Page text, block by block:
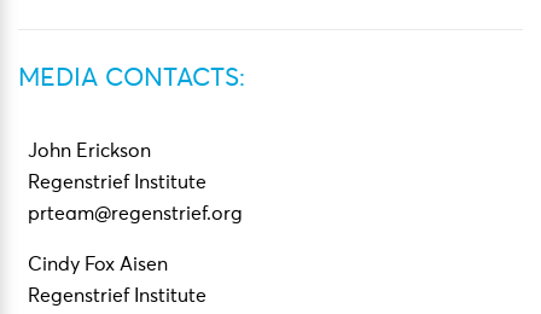
MEDIA CONTACTS:
John Erickson
Regenstrief Institute
prteam@regenstrief.org
Cindy Fox Aisen
Regenstrief Institute